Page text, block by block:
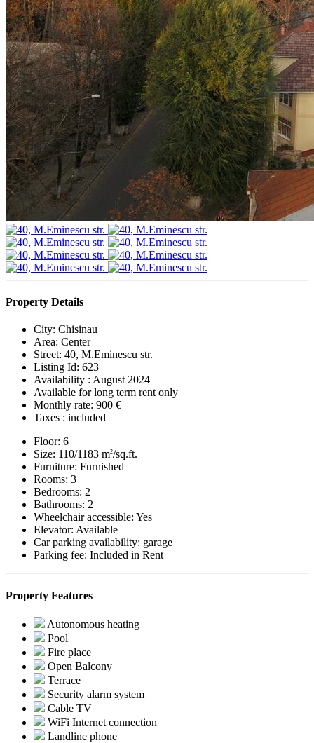
Property Details
City: Chisinau
Area: Center
Street: 40, M.Eminescu str.
Listing Id: 623
Availability : August 2024
Available for long term rent only
Monthly rate: 900 €
Taxes : included
Floor: 6
Size: 110/1183 m2/sq.ft.
Furniture: Furnished
Rooms: 3
Bedrooms: 2
Bathrooms: 2
Wheelchair accessible: Yes
Elevator: Available
Car parking availability: garage
Parking fee: Included in Rent
Property Features
Autonomous heating
Pool
Fire place
Open Balcony
Terrace
Security alarm system
Cable TV
WiFi Internet connection
Landline phone